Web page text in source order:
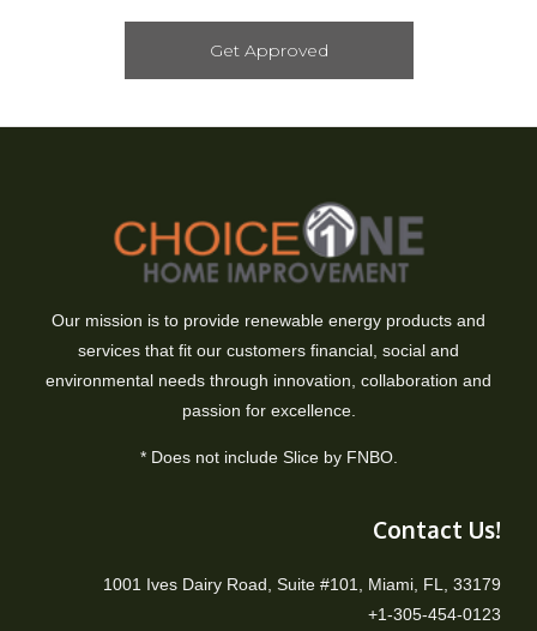
Get Approved
Our mission is to provide renewable energy products and
services that fit our customers financial, social and
environmental needs through innovation, collaboration and
passion for excellence.
* Does not include Slice by FNBO.
Contact Us!
1001 Ives Dairy Road, Suite #101, Miami, FL, 33179
+1-305-454-0123